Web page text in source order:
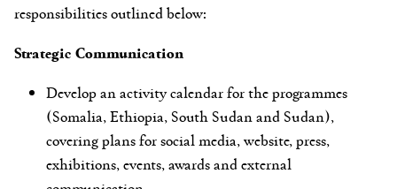
responsibilities outlined below:
Strategic Communication
Develop an activity calendar for the programmes
(Somalia, Ethiopia, South Sudan and Sudan),
covering plans for social media, website, press,
exhibitions, events, awards and external